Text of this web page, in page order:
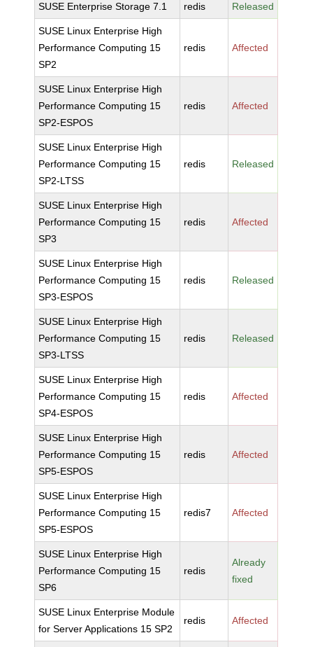
SUSE Enterprise Storage 7.1 redis Released
SUSE Linux Enterprise High
Performance Computing 15
SP2
redis Affected
SUSE Linux Enterprise High
Performance Computing 15
SP2-ESPOS
redis Affected
SUSE Linux Enterprise High
Performance Computing 15
SP2-LTSS
redis Released
SUSE Linux Enterprise High
Performance Computing 15
SP3
redis Affected
SUSE Linux Enterprise High
Performance Computing 15
SP3-ESPOS
redis Released
SUSE Linux Enterprise High
Performance Computing 15
SP3-LTSS
redis Released
SUSE Linux Enterprise High
Performance Computing 15
SP4-ESPOS
redis Affected
SUSE Linux Enterprise High
Performance Computing 15
SP5-ESPOS
redis Affected
SUSE Linux Enterprise High
Performance Computing 15
SP5-ESPOS
redis7 Affected
SUSE Linux Enterprise High
Performance Computing 15
SP6
redis
Already
fixed
SUSE Linux Enterprise Module
for Server Applications 15 SP2
redis Affected